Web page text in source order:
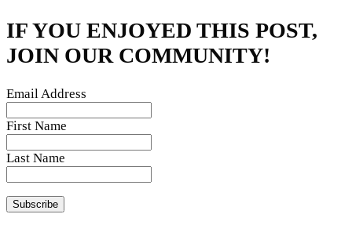
IF YOU ENJOYED THIS POST,
JOIN OUR COMMUNITY!
Email Address
First Name
Last Name